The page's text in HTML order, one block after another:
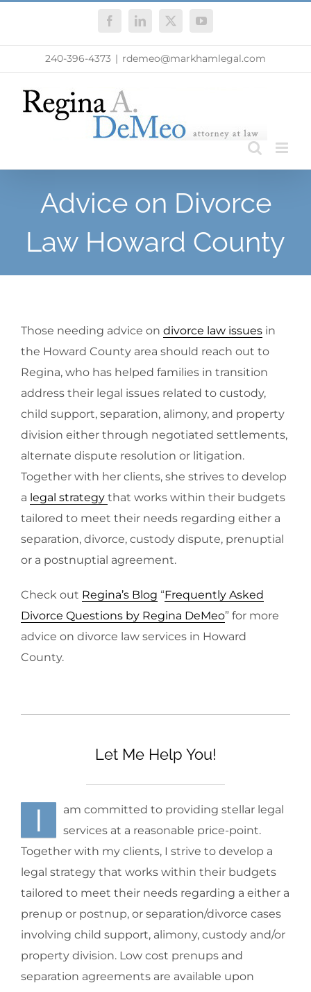
FacebookLinkedIn
X YouTube
240-396-4373 | rdemeo@markhamlegal.com
Advice on Divorce
Law Howard County
Those needing advice on divorce law issues in
the Howard County area should reach out to
Regina, who has helped families in transition
address their legal issues related to custody,
child support, separation, alimony, and property
division either through negotiated settlements,
alternate dispute resolution or litigation.
Together with her clients, she strives to develop
a legal strategy that works within their budgets
tailored to meet their needs regarding either a
separation, divorce, custody dispute, prenuptial
or a postnuptial agreement.
Check out Regina’s Blog “Frequently Asked
Divorce Questions by Regina DeMeo” for more
advice on divorce law services in Howard
County.
Let Me Help You!
I
am committed to providing stellar legal
services at a reasonable price-point.
Together with my clients, I strive to develop a
legal strategy that works within their budgets
tailored to meet their needs regarding a either a
prenup or postnup, or separation/divorce cases
involving child support, alimony, custody and/or
property division. Low cost prenups and
separation agreements are available upon